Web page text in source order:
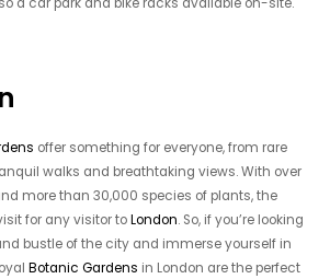
a car park and bike racks available on-site.
offer something for everyone, from rare
walks and breathtaking views. With over
more than 30,000 species of plants, the
for any visitor toLondon. So, if you’re looking
bustle of the city and immerse yourself in
Botanic Gardens in London are the perfect